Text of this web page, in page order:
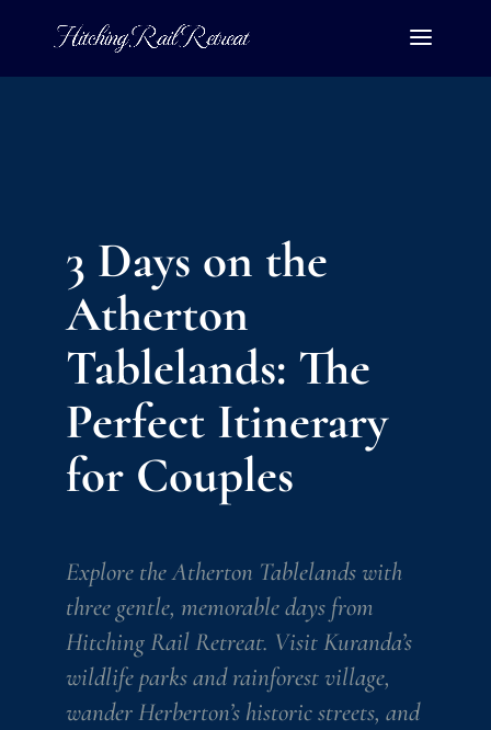
3 Days on the
Atherton
Tablelands: The
Perfect Itinerary
for Couples
Explore the Atherton Tablelands with
three gentle, memorable days from
Hitching Rail Retreat. Visit Kuranda’s
wildlife parks and rainforest village,
wander Herberton’s historic streets, and